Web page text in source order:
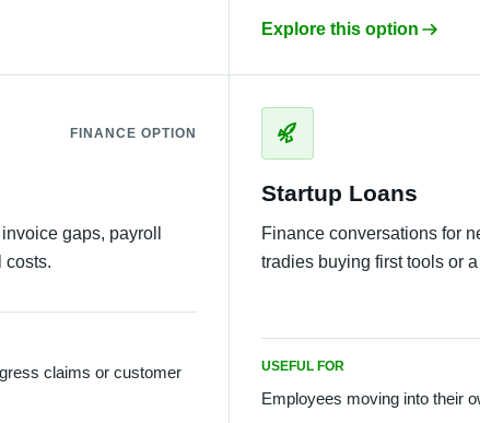
Explore this option
FINANCE OPTION
gaps, payroll
costs.
claims or customer
Startup Loans
Finance conversations for
tradies buying first tools or
USEFUL FOR
Employees moving into their